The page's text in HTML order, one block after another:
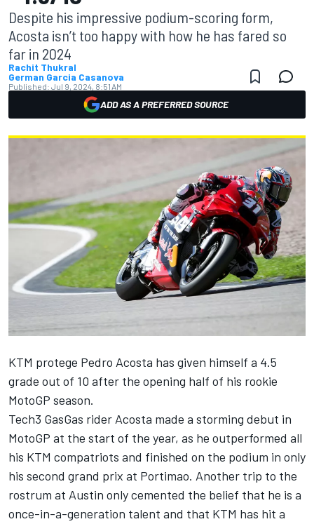
Despite his impressive podium-scoring form,
Acosta isn’t too happy with how he has fared so
far in 2024
Rachit Thukral
German Garcia Casanova
Published: Jul 9, 2024, 8:51 AM
ADD AS A PREFERRED SOURCE
KTM protege Pedro Acosta has given himself a 4.5
grade out of 10 after the opening half of his rookie
MotoGP season.
Tech3 GasGas rider Acosta made a storming debut in
MotoGP at the start of the year, as he outperformed all
his KTM compatriots and finished on the podium in only
his second grand prix at Portimao. Another trip to the
rostrum at Austin only cemented the belief that he is a
once-in-a-generation talent and that KTM has hit a